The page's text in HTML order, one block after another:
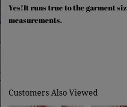
Yes!It runs true to the garment
measurements.
Customers Also Viewed